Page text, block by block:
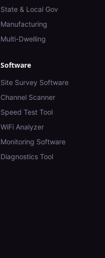
State & Local Gov
Manufacturing
Multi-Dwelling
Software
Site Survey Software
Channel Scanner
Speed Test Tool
WiFi Analyzer
Monitoring Software
Diagnostics Tool